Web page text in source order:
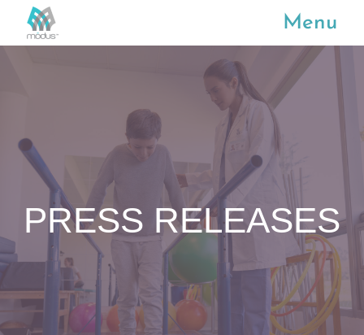
Menu
PRESS RELEASES